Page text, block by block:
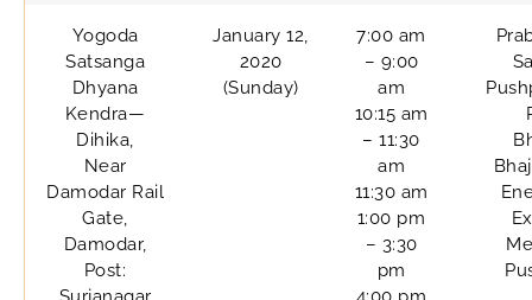
Yogoda
Satsanga
Dhyana
Kendra—
Dihika,
Near
Damodar Rail
Gate,
Damodar,
Post:
January 12,
2020
(Sunday)
7:00 am
– 9:00
am
10:15 am
– 11:30
am
11:30 am
1:00 pm
– 3:30
pm